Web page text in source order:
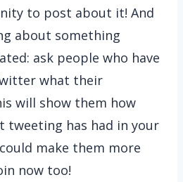
to post about it! And
about something
ask people who have
what their
will show them how
tweeting has had in your
make them more
now too!